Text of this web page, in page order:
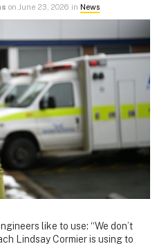
on June 23, 2026 in News
like to use: “We don’t
Lindsay Cormier is using to